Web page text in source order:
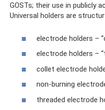
GOSTs; their use in publicly
Universal holders are
electrode holders –
electrode holders –
collet electrode
non-burning
threaded electrode